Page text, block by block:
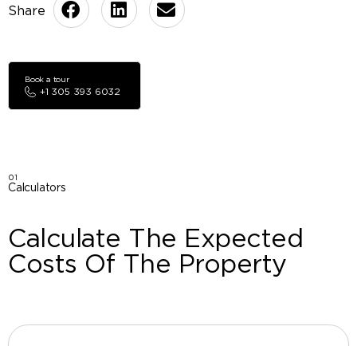
+1 305 393 6032
Book a tour
01
Calculators
Calculate The Expected
Costs Of The Property